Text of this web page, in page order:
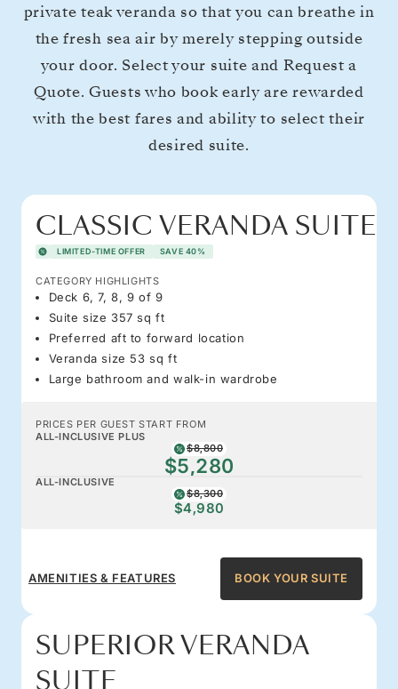
private teak veranda so that you can breathe in
the fresh sea air by merely stepping outside
your door. Select your suite and Request a
Quote. Guests who book early are rewarded
with the best fares and ability to select their
desired suite.
CLASSIC VERANDA SUITE
LIMITED-TIME OFFER SAVE 40%
CATEGORY HIGHLIGHTS
Deck 6, 7, 8, 9 of 9
Suite size 357 sq ft
Preferred aft to forward location
Veranda size 53 sq ft
Large bathroom and walk-in wardrobe
PRICES PER GUEST START FROM
ALL-INCLUSIVE PLUS
$8,800
$5,280
ALL-INCLUSIVE
$8,300
$4,980
AMENITIES & FEATURES BOOK YOUR SUITE
SUPERIOR VERANDA
SUITE